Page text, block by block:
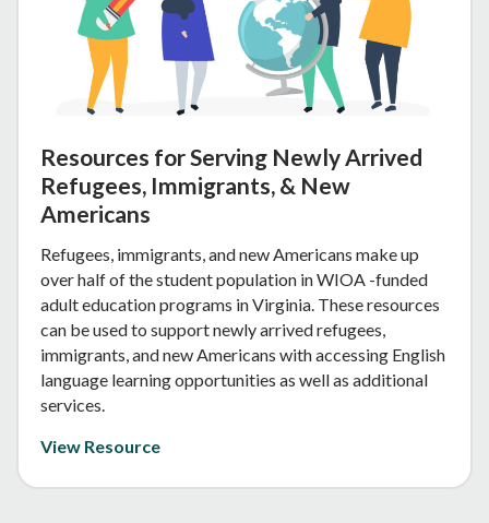
Resources for Serving Newly Arrived
Refugees, Immigrants, & New
Americans
Refugees, immigrants, and new Americans make up
over half of the student population in WIOA -funded
adult education programs in Virginia. These resources
can be used to support newly arrived refugees,
immigrants, and new Americans with accessing English
language learning opportunities as well as additional
services.
View Resource